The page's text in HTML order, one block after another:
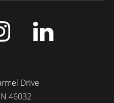
Drive
46032